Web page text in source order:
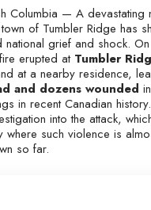
Columbia — A devastating
of Tumbler Ridge has
grief and shock. On
erupted at Tumbler
at a nearby residence,
and dozens wounded
in recent Canadian
into the attack,
where such violence is
so far.